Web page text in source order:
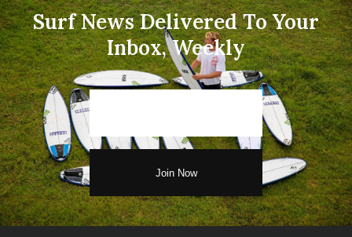
Surf News Delivered To Your
Inbox, Weekly